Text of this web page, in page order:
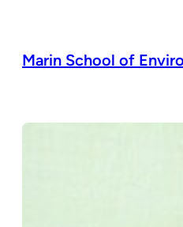
Marin School of